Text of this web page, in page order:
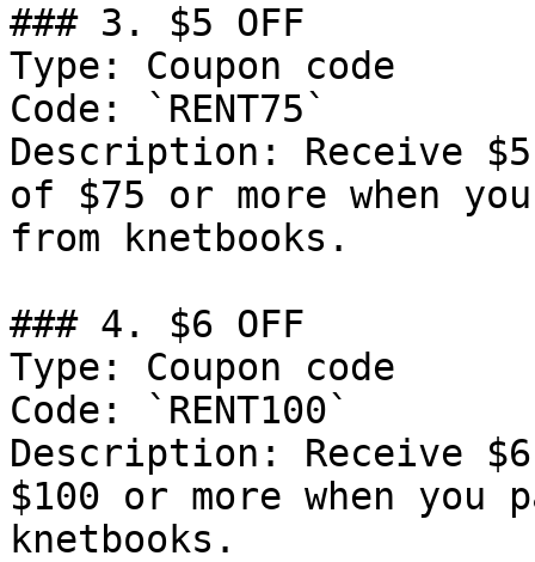
### 3. $5 OFF
Type: Coupon code
Code: `RENT75`
Description: Receive
of $75 or more when
from knetbooks.
### 4. $6 OFF
Type: Coupon code
Code: `RENT100`
Description: Receive
$100 or more when
knetbooks.